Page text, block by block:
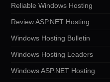
Reliable Windows Hosting
Review ASP.NET Hosting
Windows Hosting Bulletin
Windows Hosting Leaders
Windows ASP.NET Hosting